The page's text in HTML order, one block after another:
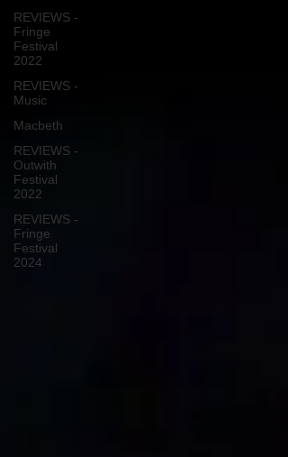
REVIEWS -
Fringe
Festival
2022
REVIEWS -
Music
Macbeth
REVIEWS -
Outwith
Festival
2022
REVIEWS -
Fringe
Festival
2024